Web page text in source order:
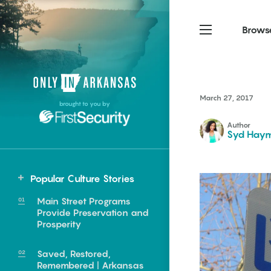
brought to you by
Popular Culture Stories
Main Street Programs
Provide Preservation and
Prosperity
Saved, Restored,
Remembered | Arkansas
Northwest Arkansas
Fayetteville, Bentonville,
Springdale, Fort Smith
South Arkansas
Texarkana, Arkadelphia
Northwest Arkansas
Fayetteville, Bentonville,
Springdale, Fort Smith
South Arkansas
Texarkana, Arkadelphia
Food
Homegrown
Events
food of
Central
Little Rock
March 27, 2017
Author
Syd